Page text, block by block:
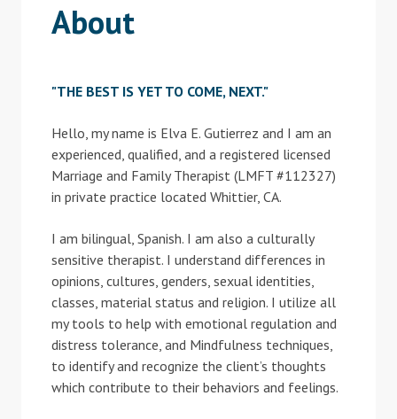
About
"THE BEST IS YET TO COME, NEXT."
Hello, my name is Elva E. Gutierrez and I am an
experienced, qualified, and a registered licensed
Marriage and Family Therapist (LMFT #112327)
in private practice located Whittier, CA.
I am bilingual, Spanish. I am also a culturally
sensitive therapist. I understand differences in
opinions, cultures, genders, sexual identities,
classes, material status and religion. I utilize all
my tools to help with emotional regulation and
distress tolerance, and Mindfulness techniques,
to identify and recognize the client’s thoughts
which contribute to their behaviors and feelings.